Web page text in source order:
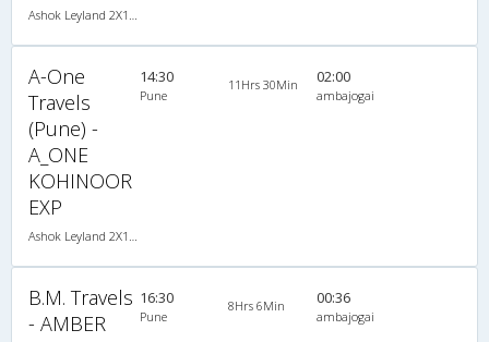
Ashok Leyland 2X1(30) NAC -Sleeper -v, Non A/C, Sleeper, 2 + 1 ( 30 )
A-One
Travels
(Pune) -
A_ONE
KOHINOOR
EXP
Ashok Leyland 2X1(30) NAC -Sleeper -v, Non A/C, Sleeper, 2 + 1 ( 30 )
14:30
Pune
11Hrs 30Min 02:00
ambajogai
B.M. Travels
- AMBER
16:30
Pune
8Hrs 6Min 00:36
ambajogai